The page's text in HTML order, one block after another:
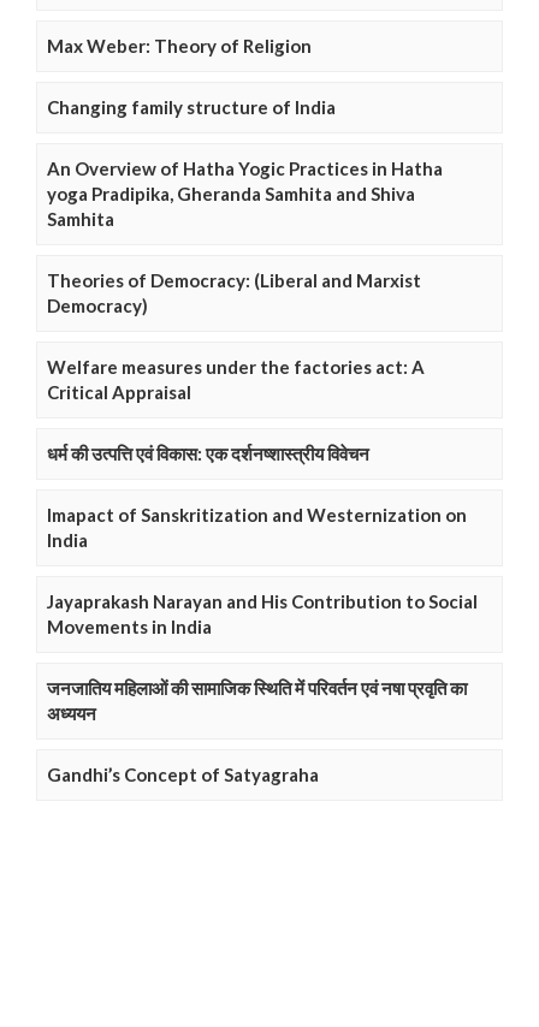
Max Weber: Theory of Religion
Changing family structure of India
An Overview of Hatha Yogic Practices in Hatha
yoga Pradipika, Gheranda Samhita and Shiva
Samhita
Theories of Democracy: (Liberal and Marxist
Democracy)
Welfare measures under the factories act: A
Critical Appraisal
धर्म की उत्पत्ति एवं विकास: एक दर्शनष्शास्त्रीय विवेचन
Imapact of Sanskritization and Westernization on
India
Jayaprakash Narayan and His Contribution to Social
Movements in India
जनजातिय महिलाओं की सामाजिक स्थिति में परिवर्तन एवं नषा प्रवृति का
अध्ययन
Gandhi’s Concept of Satyagraha